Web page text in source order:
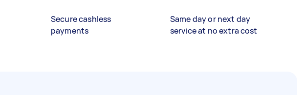
Secure cashless
payments
Same day or next day
service at no extra cost